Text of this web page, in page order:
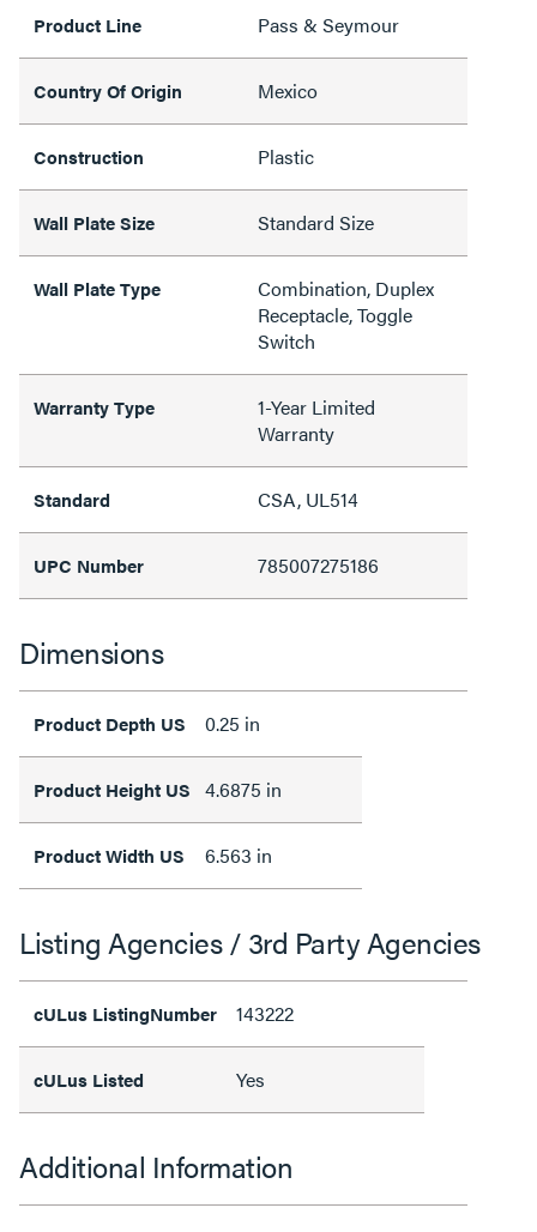
Product Line Pass & Seymour
Country Of Origin Mexico
Construction Plastic
Wall Plate Size Standard Size
Wall Plate Type
Combination, Duplex
Receptacle, Toggle
Switch
Warranty Type
1-Year Limited
Warranty
Standard CSA, UL514
UPC Number 785007275186
Dimensions
Product Depth US 0.25 in
Product Height US 4.6875 in
Product Width US 6.563 in
Listing Agencies / 3rd Party Agencies
cULus ListingNumber 143222
cULus Listed Yes
Additional Information